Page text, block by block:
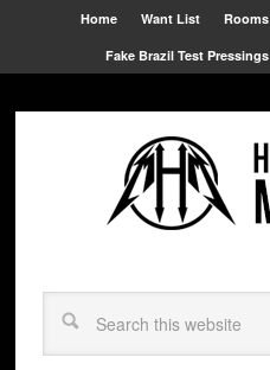
Home Want List Rooms
Fake Brazil Test Pressings